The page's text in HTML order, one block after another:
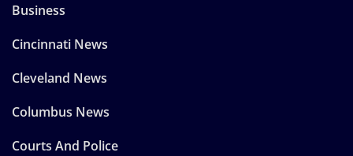
Business
Cincinnati News
Cleveland News
Columbus News
Courts And Police